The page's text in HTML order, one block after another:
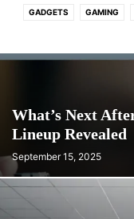
GADGETS GAMING
What’s Next
Lineup Revealed
September 15, 2025